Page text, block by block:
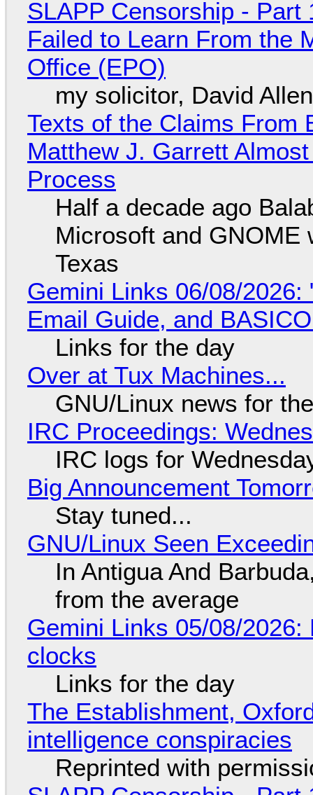
SLAPP Censorship -
Failed to Learn From the
Office (EPO)
my solicitor, David
Texts of the Claims From
Matthew J. Garrett
Process
Half a decade ago
Microsoft and GNOME
Texas
Gemini Links 06/08/2026:
Email Guide, and
Links for the day
Over at Tux Machines...
GNU/Linux news for
IRC Proceedings:
IRC logs for
Big Announcement
Stay tuned...
GNU/Linux Seen
In Antigua And
from the average
Gemini Links 05/08/
clocks
Links for the day
The Establishment,
intelligence conspiracies
Reprinted with